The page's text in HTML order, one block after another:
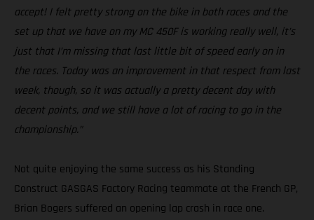
accept! I felt pretty strong on the bike in both races and the
set up that we have on my MC 450F is working really well, it’s
just that I’m missing that last little bit of speed early on in
the races. Today was an improvement in that respect from last
week, though, so it was actually a pretty decent day with
decent points, and we still have a lot of racing to go in the
championship.”
Not quite enjoying the same success as his Standing
Construct GASGAS Factory Racing teammate at the French GP,
Brian Bogers suffered an opening lap crash in race one.